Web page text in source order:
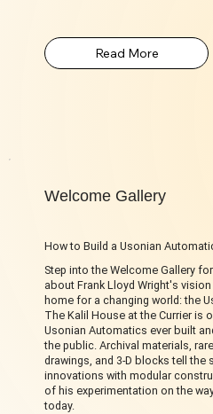
Welcome Gallery
How to Build a Usonian
Step into the Welcome Gallery
about Frank Lloyd Wright's
home for a changing world: the
The Kalil House at the Currier is
Usonian Automatics ever built
the public. Archival materials,
drawings, and 3-D blocks tell the
innovations with modular
of his experimentation on the
today.